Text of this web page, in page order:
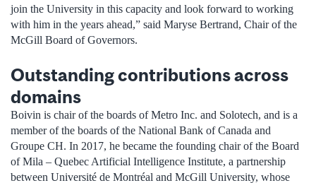
join the University in this capacity and look forward to working
with him in the years ahead,” said Maryse Bertrand, Chair of the
McGill Board of Governors.
Outstanding contributions across
domains
Boivin is chair of the boards of Metro Inc. and Solotech, and is a
member of the boards of the National Bank of Canada and
Groupe CH. In 2017, he became the founding chair of the Board
of Mila – Quebec Artificial Intelligence Institute, a partnership
between Université de Montréal and McGill University, whose